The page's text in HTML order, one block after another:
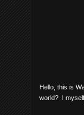
Hello, this is
world? I